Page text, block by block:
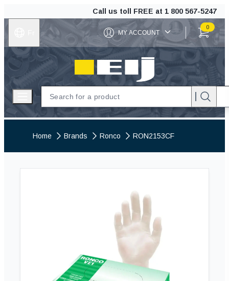
Call us toll FREE at 1 800 567-5247
MY ACCOUNT
0
ITEMS IN
EIJ
Open menu
Home Brands Ronco RON2153CF